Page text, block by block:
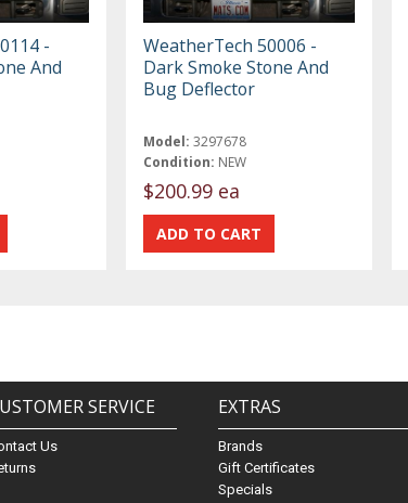
-
And
WeatherTech 50006 -
Dark Smoke Stone And
Bug Deflector
Model: 3297678
Condition: NEW
$200.99 ea
SERVICE
Us
EXTRAS
Brands
Gift Certificates
Specials